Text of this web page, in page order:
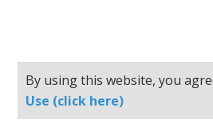
By using this website, you
Use (click here)